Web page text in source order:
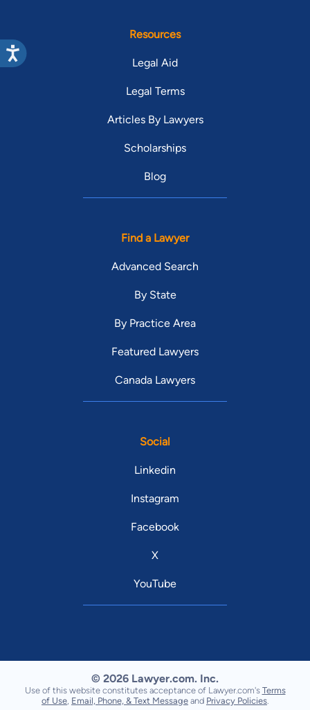
Resources
Legal Aid
Legal Terms
Articles By Lawyers
Scholarships
Blog
Find a Lawyer
Advanced Search
By State
By Practice Area
Featured Lawyers
Canada Lawyers
Social
Linkedin
Instagram
Facebook
X
YouTube
© 2026 Lawyer.com. Inc.
Use of this website constitutes acceptance of Lawyer.com's Terms
of Use, Email, Phone, & Text Message and Privacy Policies.